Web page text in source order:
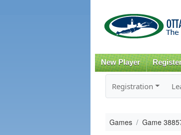
New Player
Registration
Games Game